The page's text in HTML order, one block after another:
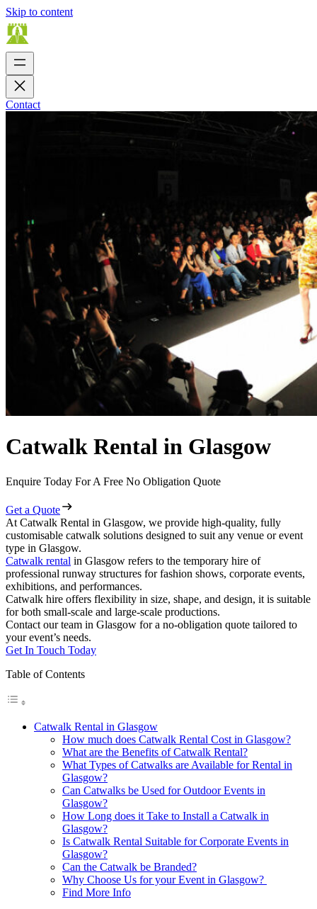
Skip to content
Contact
Catwalk Rental in Glasgow
Enquire Today For A Free No Obligation Quote
Get a Quote
At Catwalk Rental in Glasgow, we provide high-quality, fully
customisable catwalk solutions designed to suit any venue or event
type in Glasgow.
Catwalk rental in Glasgow refers to the temporary hire of
professional runway structures for fashion shows, corporate events,
exhibitions, and performances.
Catwalk hire offers flexibility in size, shape, and design, it is suitable
for both small-scale and large-scale productions.
Contact our team in Glasgow for a no-obligation quote tailored to
your event’s needs.
Get In Touch Today
Table of Contents
Catwalk Rental in Glasgow
How much does Catwalk Rental Cost in Glasgow?
What are the Benefits of Catwalk Rental?
What Types of Catwalks are Available for Rental in
Glasgow?
Can Catwalks be Used for Outdoor Events in
Glasgow?
How Long does it Take to Install a Catwalk in
Glasgow?
Is Catwalk Rental Suitable for Corporate Events in
Glasgow?
Can the Catwalk be Branded?
Why Choose Us for your Event in Glasgow?
Find More Info